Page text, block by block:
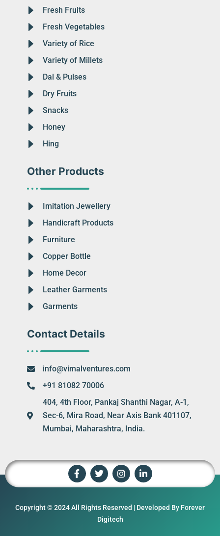
Fresh Fruits
Fresh Vegetables
Variety of Rice
Variety of Millets
Dal & Pulses
Dry Fruits
Snacks
Honey
Hing
Other Products
Imitation Jewellery
Handicraft Products
Furniture
Copper Bottle
Home Decor
Leather Garments
Garments
Contact Details
info@vimalventures.com
+91 81082 70006
404, 4th Floor, Pankaj Shanthi Nagar, A-1,
Sec-6, Mira Road, Near Axis Bank 401107,
Mumbai, Maharashtra, India.
Copyright © 2024 All Rights Reserved | Developed By Forever
Digitech